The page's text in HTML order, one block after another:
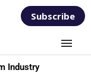
Subscribe
Industry